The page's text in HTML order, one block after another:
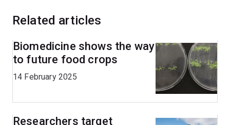
Related articles
Biomedicine shows the way
to future food crops
14 February 2025
Researchers target